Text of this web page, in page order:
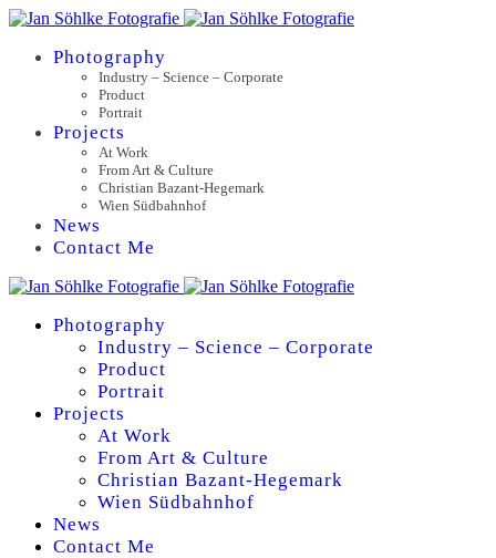
Photography
Industry – Science – Corporate
Product
Portrait
Projects
At Work
From Art & Culture
Christian Bazant-Hegemark
Wien Südbahnhof
News
Contact Me
Photography
Industry – Science – Corporate
Product
Portrait
Projects
At Work
From Art & Culture
Christian Bazant-Hegemark
Wien Südbahnhof
News
Contact Me